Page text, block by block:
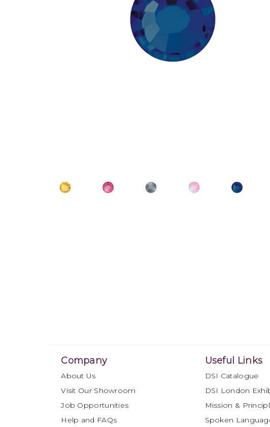
Company
About Us
Visit Our Showroom
Job Opportunities
Help and FAQs
Useful Links
DSI Catalogue
DSI London
Mission &
Spoken